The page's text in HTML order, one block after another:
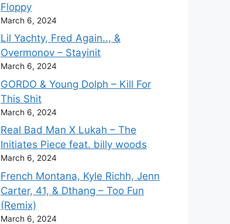
Floppy
March 6, 2024
Lil Yachty, Fred Again.., &
Overmonov – Stayinit
March 6, 2024
GORDO & Young Dolph – Kill For
This Shit
March 6, 2024
Real Bad Man X Lukah – The
Initiates Piece feat. billy woods
March 6, 2024
French Montana, Kyle Richh, Jenn
Carter, 41, & Dthang – Too Fun
(Remix)
March 6, 2024